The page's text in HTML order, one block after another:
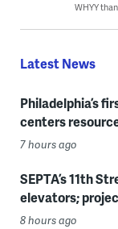
WHYY
Latest News
Philadelphia’s
centers
7 hours ago
SEPTA’s 11th
elevators;
8 hours ago